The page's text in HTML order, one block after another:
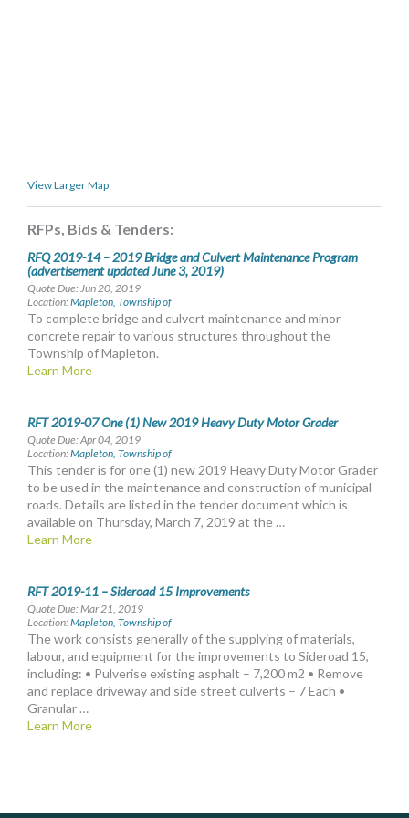
View Larger Map
RFPs, Bids & Tenders:
RFQ 2019-14 – 2019 Bridge and Culvert Maintenance Program
(advertisement updated June 3, 2019)
Quote Due: Jun 20, 2019
Location:Mapleton, Township of
To complete bridge and culvert maintenance and minor
concrete repair to various structures throughout the
Township of Mapleton.
Learn More
RFT 2019-07 One (1) New 2019 Heavy Duty Motor Grader
Quote Due: Apr 04, 2019
Location:Mapleton, Township of
This tender is for one (1) new 2019 Heavy Duty Motor Grader
to be used in the maintenance and construction of municipal
roads. Details are listed in the tender document which is
available on Thursday, March 7, 2019 at the …
Learn More
RFT 2019-11 – Sideroad 15 Improvements
Quote Due: Mar 21, 2019
Location:Mapleton, Township of
The work consists generally of the supplying of materials,
labour, and equipment for the improvements to Sideroad 15,
including: • Pulverise existing asphalt – 7,200 m2 • Remove
and replace driveway and side street culverts – 7 Each •
Granular …
Learn More